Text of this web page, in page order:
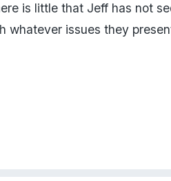
is little that Jeff has not
whatever issues they